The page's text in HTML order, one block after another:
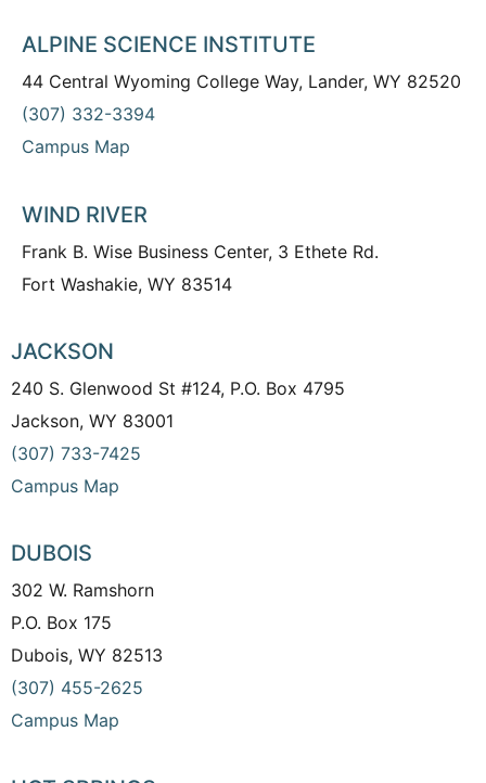
ALPINE SCIENCE INSTITUTE
44 Central Wyoming College Way, Lander, WY 82520
(307) 332-3394
Campus Map
WIND RIVER
Frank B. Wise Business Center, 3 Ethete Rd.
Fort Washakie, WY 83514
JACKSON
240 S. Glenwood St #124, P.O. Box 4795
Jackson, WY 83001
(307) 733-7425
Campus Map
DUBOIS
302 W. Ramshorn
P.O. Box 175
Dubois, WY 82513
(307) 455-2625
Campus Map